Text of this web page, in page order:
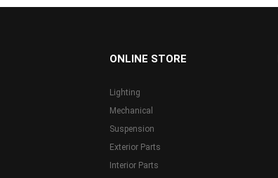
ONLINE STORE
Lighting
Mechanical
Suspension
Exterior Parts
Interior Parts